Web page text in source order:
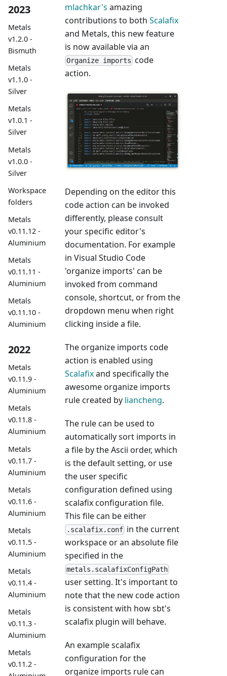
2023
Metals
v1.2.0 -
Bismuth
Metals
v1.1.0 -
Silver
Metals
v1.0.1 -
Silver
Metals
v1.0.0 -
Silver
Workspace
folders
Metals
v0.11.12 -
Aluminium
Metals
v0.11.11 -
Aluminium
Metals
v0.11.10 -
Aluminium
2022
Metals
v0.11.9 -
Aluminium
Metals
v0.11.8 -
Aluminium
Metals
v0.11.7 -
Aluminium
Metals
v0.11.6 -
Aluminium
Metals
v0.11.5 -
Aluminium
Metals
v0.11.4 -
Aluminium
Metals
v0.11.3 -
Aluminium
Metals
v0.11.2 -
mlachkar's amazing
contributions to both Scalafix
and Metals, this new feature
is now available via an
Organize imports code
action.
Depending on the editor this
code action can be invoked
differently, please consult
your specific editor's
documentation. For example
in Visual Studio Code
'organize imports' can be
invoked from command
console, shortcut, or from the
dropdown menu when right
clicking inside a file.
The organize imports code
action is enabled using
Scalafixand specifically the
awesome organize imports
rule created by liancheng.
The rule can be used to
automatically sort imports in
a file by the Ascii order, which
is the default setting, or use
the user specific
configuration defined using
scalafix configuration file.
This file can be either
.scalafix.conf in the current
workspace or an absolute file
specified in the
metals.scalafixConfigPath
user setting. It's important to
note that the new code action
is consistent with how sbt's
scalafix plugin will behave.
An example scalafix
configuration for the
organize imports rule can